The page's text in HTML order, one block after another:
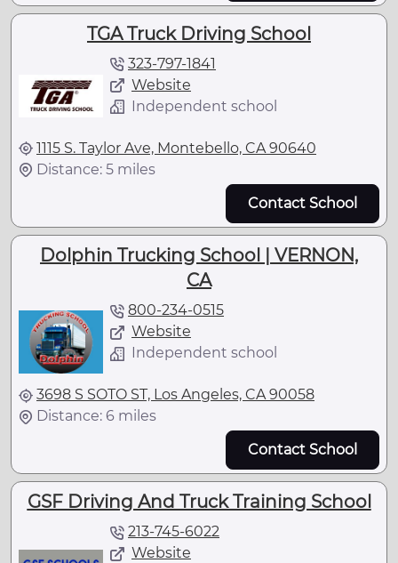
TGA Truck Driving School
323-797-1841
Website
Independent school
1115 S. Taylor Ave, Montebello, CA 90640
Distance: 5 miles
Contact School
Dolphin Trucking School | VERNON,
CA
800-234-0515
Website
Independent school
3698 S SOTO ST, Los Angeles, CA 90058
Distance: 6 miles
Contact School
GSF Driving And Truck Training School
213-745-6022
Website